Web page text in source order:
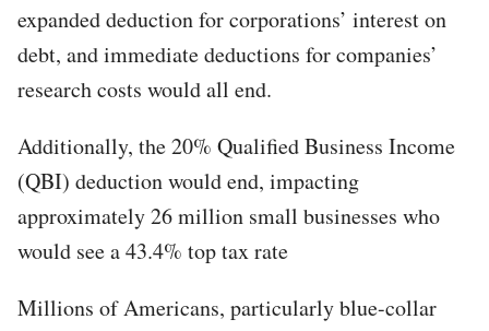
expanded deduction for corporations’ interest on
debt, and immediate deductions for companies’
research costs would all end.
Additionally, the 20% Qualified Business Income
(QBI) deduction would end, impacting
approximately 26 million small businesses who
would see a 43.4% top tax rate
Millions of Americans, particularly blue-collar